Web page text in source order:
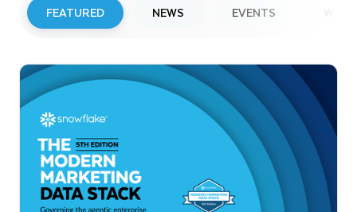
FEATURED NEWS EVENTS
Snowflake to Present at Upcoming
Investor Conferences
Read More